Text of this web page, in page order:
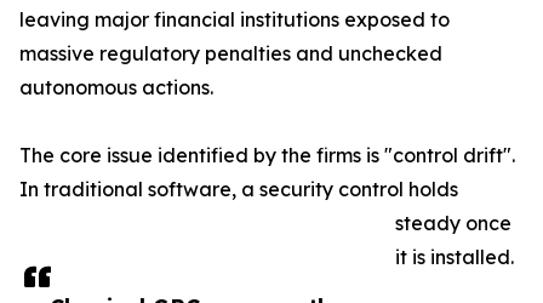
leaving major financial institutions exposed to
massive regulatory penalties and unchecked
autonomous actions.
The core issue identified by the firms is "control drift".
In traditional software, a security control holds
steady once
it is installed.